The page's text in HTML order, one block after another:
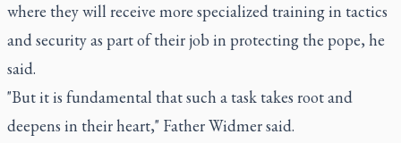
where they will receive more specialized training in tactics
and security as part of their job in protecting the pope, he
said.
"But it is fundamental that such a task takes root and
deepens in their heart," Father Widmer said.